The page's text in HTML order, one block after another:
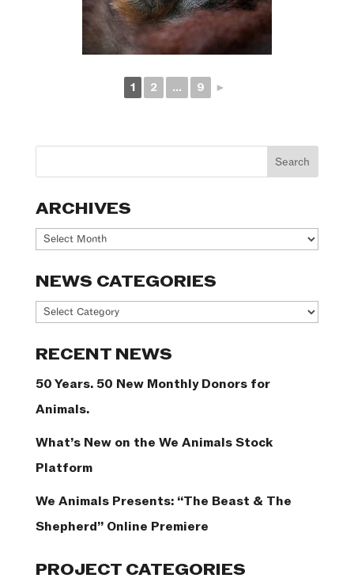
1 2 ... 9 ►
ARCHIVES
Archives
NEWS CATEGORIES
News
RECENT NEWS
50 Years. 50 New Monthly Donors for
Animals.
What’s New on the We Animals Stock
Platform
We Animals Presents: “The Beast & The
Shepherd” Online Premiere
PROJECT CATEGORIES